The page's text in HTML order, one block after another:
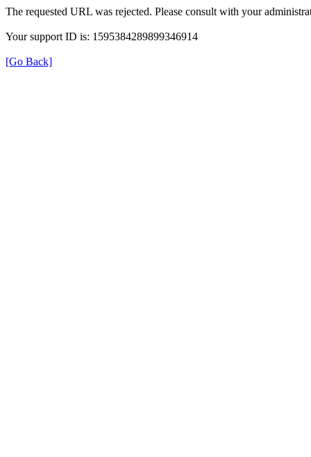
The requested URL was rejected. Please consult with your
Your support ID is: 1595384289899346914
[Go Back]